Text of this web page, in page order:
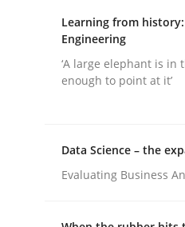
28. January 2025 · 21
AI Assistants
Introduction and
Learning from
Engineering
‘A large elephant is
enough to point at it’
Data Science – the
Evaluating Business